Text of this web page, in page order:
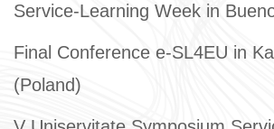
Service-Learning Week in
Final Conference e-SL4EU in
(Poland)